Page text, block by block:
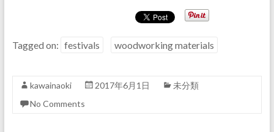
Tagged on: festivals woodworking materials
kawainaoki 2017年6月1日
未分類
No Comments